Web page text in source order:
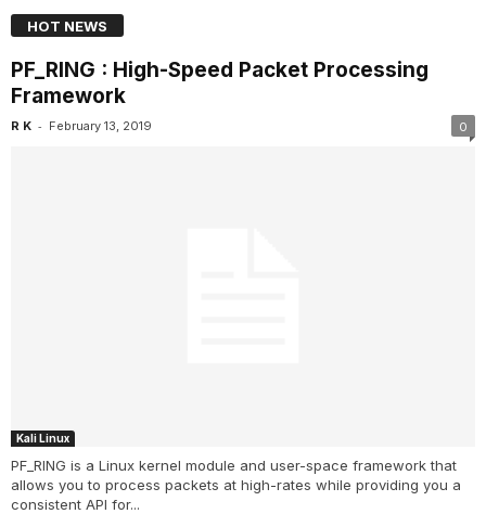
HOT NEWS
PF_RING : High-Speed Packet Processing
Framework
R K - February 13, 2019 0
Kali Linux
PF_RING is a Linux kernel module and user-space framework that
allows you to process packets at high-rates while providing you a
consistent API for...